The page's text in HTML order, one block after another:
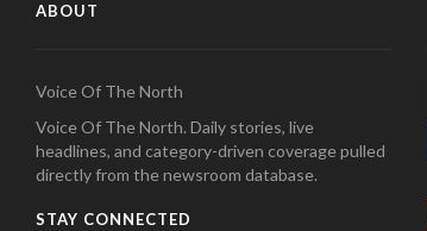
ABOUT
Voice Of The North
Voice Of The North. Daily stories, live
headlines, and category-driven coverage pulled
directly from the newsroom database.
STAY CONNECTED